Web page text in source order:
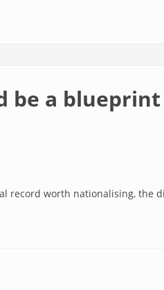
be a
record worth nationalising, the